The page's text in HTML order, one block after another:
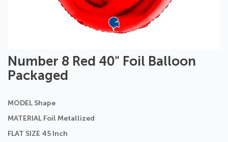
to
the
the
images
Number 8 Red 40" Foil Balloon
Packaged
MODEL Shape
MATERIAL Foil Metallized
FLAT SIZE 45 Inch